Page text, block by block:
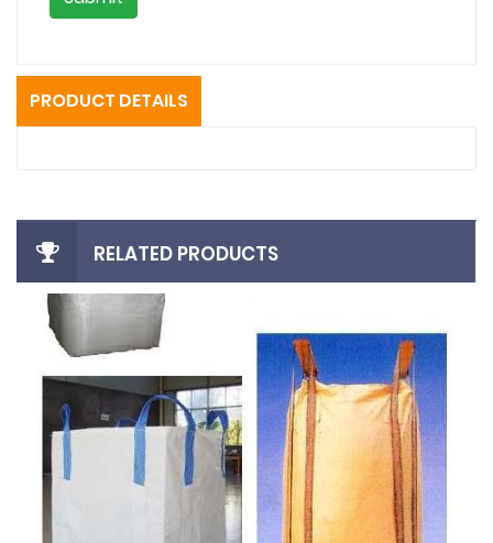
PRODUCT DETAILS
RELATED PRODUCTS